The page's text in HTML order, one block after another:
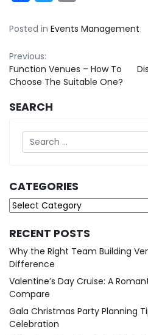
Posted in Events Management
Post
navigation
Previous:
Function Venues – How To
Choose The Suitable One?
SEARCH
Search
CATEGORIES
Categories
RECENT POSTS
Why the Right Team Building
Difference
Valentine’s Day Cruise: A
Compare
Gala Christmas Party Planning
Celebration